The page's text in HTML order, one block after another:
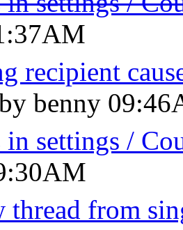
recipient
benny
in settings /
thread from